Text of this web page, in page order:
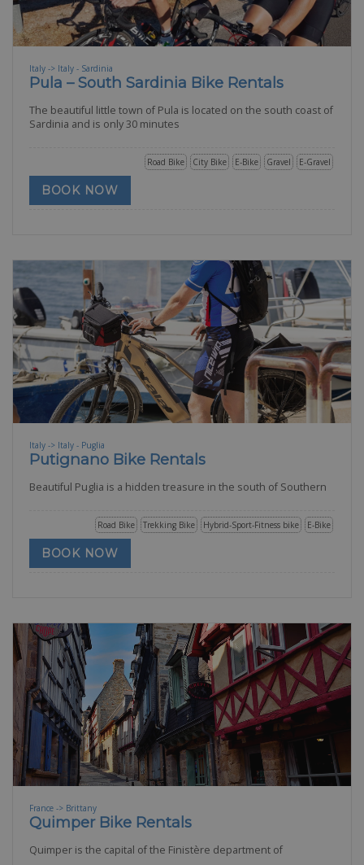
Italy -> Italy - Sardinia
Pula – South Sardinia Bike Rentals
The beautiful little town of Pula is located on the south coast of
Sardinia and is only 30 minutes
E-Gravel
Gravel
E-Bike
City Bike
Road Bike
BOOK NOW
Italy -> Italy - Puglia
Putignano Bike Rentals
Beautiful Puglia is a hidden treasure in the south of Southern
E-Bike
Hybrid-Sport-Fitness bike
Trekking Bike
Road Bike
BOOK NOW
France -> Brittany
Quimper Bike Rentals
Quimper is the capital of the Finistère department of